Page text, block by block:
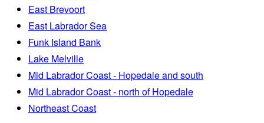
East Brevoort
East Labrador Sea
Funk Island Bank
Lake Melville
Mid Labrador Coast - Hopedale and south
Mid Labrador Coast - north of Hopedale
Northeast Coast